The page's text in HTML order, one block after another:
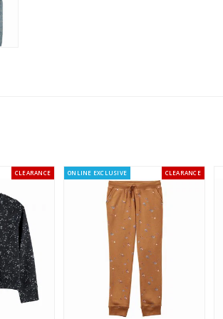
CLEARANCE ONLINE EXCLUSIVE CLEARANCE